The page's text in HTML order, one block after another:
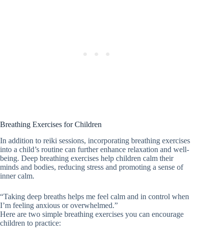
Breathing Exercises for Children
In addition to reiki sessions, incorporating breathing exercises
into a child’s routine can further enhance relaxation and well-
being. Deep breathing exercises help children calm their
minds and bodies, reducing stress and promoting a sense of
inner calm.
“Taking deep breaths helps me feel calm and in control when
I’m feeling anxious or overwhelmed.”
Here are two simple breathing exercises you can encourage
children to practice: